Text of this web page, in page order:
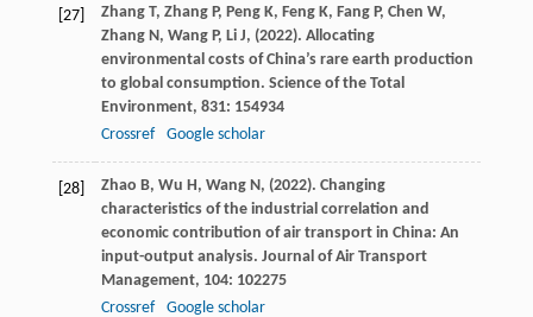
[27] Zhang T, Zhang P, Peng K, Feng K, Fang P, Chen W,
Zhang N, Wang P, Li J, (2022). Allocating
environmental costs of China’s rare earth production
to global consumption. Science of the Total
Environment, 831: 154934
Crossref
Google scholar
[28] Zhao B, Wu H, Wang N, (2022). Changing
characteristics of the industrial correlation and
economic contribution of air transport in China: An
input-output analysis. Journal of Air Transport
Management, 104: 102275
Crossref
Google scholar